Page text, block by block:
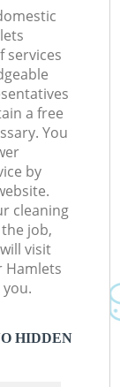
services
a free
You
by
cleaning
job,
visit
Hamlets
HIDDEN